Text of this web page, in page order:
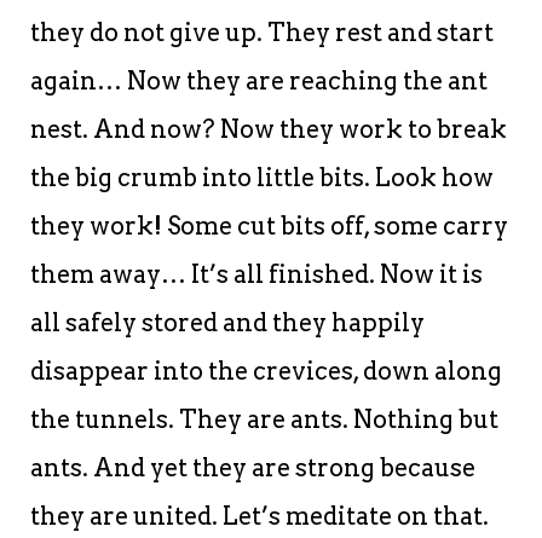
they do not give up. They rest and start
again… Now they are reaching the ant
nest. And now? Now they work to break
the big crumb into little bits. Look how
they work! Some cut bits off, some carry
them away… It’s all finished. Now it is
all safely stored and they happily
disappear into the crevices, down along
the tunnels. They are ants. Nothing but
ants. And yet they are strong because
they are united. Let’s meditate on that.